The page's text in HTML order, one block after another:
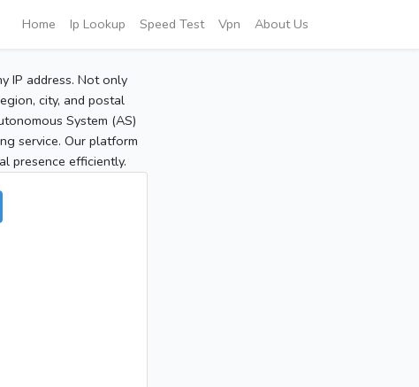
Home Ip Lookup Speed Test Vpn About Us
IP address. Not only
city, and postal
System (AS)
service. Our platform
presence efficiently.